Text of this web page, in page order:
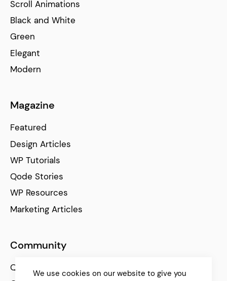
Scroll Animations
Black and White
Green
Elegant
Modern
Magazine
Featured
Design Articles
WP Tutorials
Qode Stories
WP Resources
Marketing Articles
Community
Qode Help Center
We use cookies on our website to give you